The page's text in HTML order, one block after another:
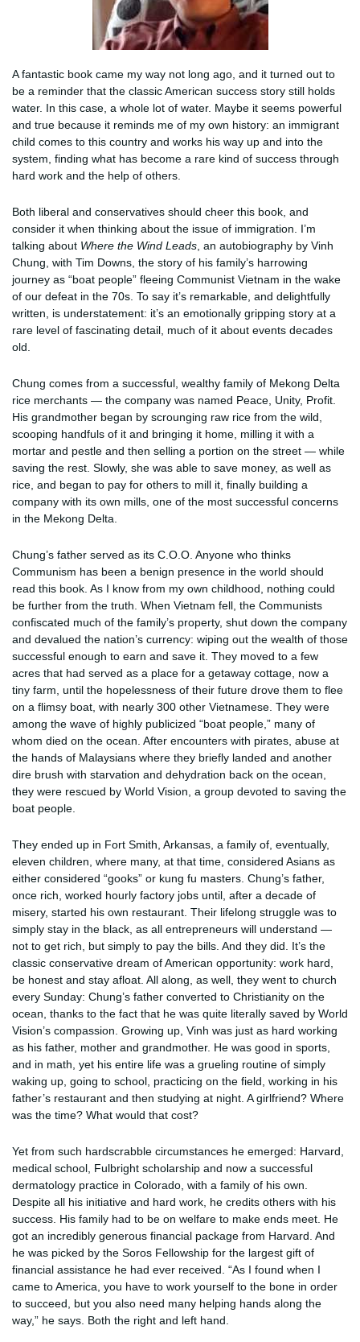
A fantastic book came my way not long ago, and it turned out to
be a reminder that the classic American success story still holds
water. In this case, a whole lot of water. Maybe it seems powerful
and true because it reminds me of my own history: an immigrant
child comes to this country and works his way up and into the
system, finding what has become a rare kind of success through
hard work and the help of others.
Both liberal and conservatives should cheer this book, and
consider it when thinking about the issue of immigration. I’m
talking about Where the Wind Leads , an autobiography by Vinh
Chung, with Tim Downs, the story of his family’s harrowing
journey as “boat people” fleeing Communist Vietnam in the wake
of our defeat in the 70s. To say it’s remarkable, and delightfully
written, is understatement: it’s an emotionally gripping story at a
rare level of fascinating detail, much of it about events decades
old.
Chung comes from a successful, wealthy family of Mekong Delta
rice merchants — the company was named Peace, Unity, Profit.
His grandmother began by scrounging raw rice from the wild,
scooping handfuls of it and bringing it home, milling it with a
mortar and pestle and then selling a portion on the street — while
saving the rest. Slowly, she was able to save money, as well as
rice, and began to pay for others to mill it, finally building a
company with its own mills, one of the most successful concerns
in the Mekong Delta.
Chung’s father served as its C.O.O. Anyone who thinks
Communism has been a benign presence in the world should
read this book. As I know from my own childhood, nothing could
be further from the truth. When Vietnam fell, the Communists
confiscated much of the family’s property, shut down the company
and devalued the nation’s currency: wiping out the wealth of those
successful enough to earn and save it. They moved to a few
acres that had served as a place for a getaway cottage, now a
tiny farm, until the hopelessness of their future drove them to flee
on a flimsy boat, with nearly 300 other Vietnamese. They were
among the wave of highly publicized “boat people,” many of
whom died on the ocean. After encounters with pirates, abuse at
the hands of Malaysians where they briefly landed and another
dire brush with starvation and dehydration back on the ocean,
they were rescued by World Vision, a group devoted to saving the
boat people.
They ended up in Fort Smith, Arkansas, a family of, eventually,
eleven children, where many, at that time, considered Asians as
either considered “gooks” or kung fu masters. Chung’s father,
once rich, worked hourly factory jobs until, after a decade of
misery, started his own restaurant. Their lifelong struggle was to
simply stay in the black, as all entrepreneurs will understand —
not to get rich, but simply to pay the bills. And they did. It’s the
classic conservative dream of American opportunity: work hard,
be honest and stay afloat. All along, as well, they went to church
every Sunday: Chung’s father converted to Christianity on the
ocean, thanks to the fact that he was quite literally saved by World
Vision’s compassion. Growing up, Vinh was just as hard working
as his father, mother and grandmother. He was good in sports,
and in math, yet his entire life was a grueling routine of simply
waking up, going to school, practicing on the field, working in his
father’s restaurant and then studying at night. A girlfriend? Where
was the time? What would that cost?
Yet from such hardscrabble circumstances he emerged: Harvard,
medical school, Fulbright scholarship and now a successful
dermatology practice in Colorado, with a family of his own.
Despite all his initiative and hard work, he credits others with his
success. His family had to be on welfare to make ends meet. He
got an incredibly generous financial package from Harvard. And
he was picked by the Soros Fellowship for the largest gift of
financial assistance he had ever received. “As I found when I
came to America, you have to work yourself to the bone in order
to succeed, but you also need many helping hands along the
way,” he says. Both the right and left hand.